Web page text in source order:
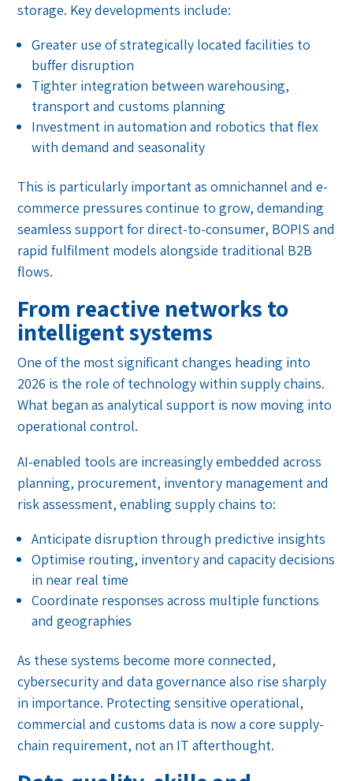
storage. Key developments include:
Greater use of strategically located facilities to
buffer disruption
Tighter integration between warehousing,
transport and customs planning
Investment in automation and robotics that flex
with demand and seasonality
This is particularly important as omnichannel and e-
commerce pressures continue to grow, demanding
seamless support for direct-to-consumer, BOPIS and
rapid fulfilment models alongside traditional B2B
flows.
From reactive networks to
intelligent systems
One of the most significant changes heading into
2026 is the role of technology within supply chains.
What began as analytical support is now moving into
operational control.
AI-enabled tools are increasingly embedded across
planning, procurement, inventory management and
risk assessment, enabling supply chains to:
Anticipate disruption through predictive insights
Optimise routing, inventory and capacity decisions
in near real time
Coordinate responses across multiple functions
and geographies
As these systems become more connected,
cybersecurity and data governance also rise sharply
in importance. Protecting sensitive operational,
commercial and customs data is now a core supply-
chain requirement, not an IT afterthought.